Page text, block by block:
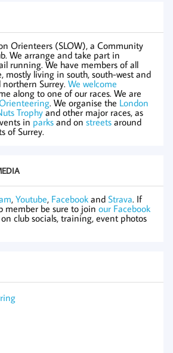
Orienteers (SLOW), a Community
We arrange and take part in
running. We have members of all
mostly living in south, south-west and
Surrey. We welcome
along to one of our races. We are
. We organise the London
Trophyand other major races, as
in parks and on streets around
of Surrey.
, Youtube, Facebook and Strava. If
member be sure to join our Facebook
club socials, training, event photos